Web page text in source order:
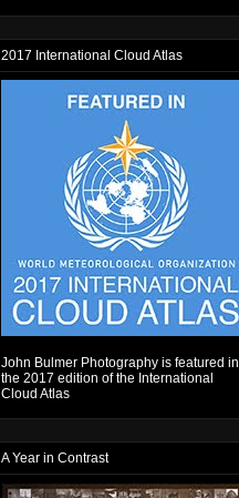
2017 International Cloud Atlas
John Bulmer Photography is featured in
the 2017 edition of the International
Cloud Atlas
A Year in Contrast